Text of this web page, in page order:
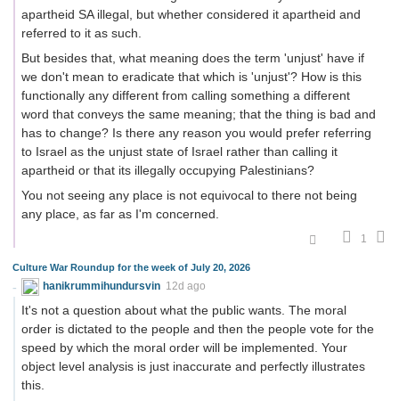
apartheid SA illegal, but whether considered it apartheid and
referred to it as such.
But besides that, what meaning does the term 'unjust' have if
we don't mean to eradicate that which is 'unjust'? How is this
functionally any different from calling something a different
word that conveys the same meaning; that the thing is bad and
has to change? Is there any reason you would prefer referring
to Israel as the unjust state of Israel rather than calling it
apartheid or that its illegally occupying Palestinians?
You not seeing any place is not equivocal to there not being
any place, as far as I'm concerned.
1
Culture War Roundup for the week of July 20, 2026
hanikrummihundursvin 12d ago
It's not a question about what the public wants. The moral
order is dictated to the people and then the people vote for the
speed by which the moral order will be implemented. Your
object level analysis is just inaccurate and perfectly illustrates
this.